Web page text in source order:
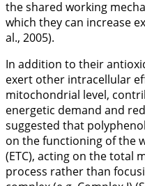
the shared working
which they can increase
al., 2005).
In addition to their
exert other intracellular
mitochondrial level,
energetic demand and
suggested that
on the functioning of the
(ETC), acting on the total
process rather than